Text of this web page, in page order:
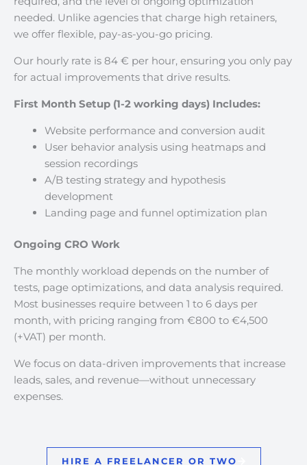
needed. Unlike agencies that charge high retainers,
we offer flexible, pay-as-you-go pricing.
Our hourly rate is 84 € per hour, ensuring you only pay
for actual improvements that drive results.
First Month Setup (1-2 working days) Includes:
Website performance and conversion audit
User behavior analysis using heatmaps and
session recordings
A/B testing strategy and hypothesis
development
Landing page and funnel optimization plan
Ongoing CRO Work
The monthly workload depends on the number of
tests, page optimizations, and data analysis required.
Most businesses require between 1 to 6 days per
month, with pricing ranging from €800 to €4,500
(+VAT) per month.
We focus on data-driven improvements that increase
leads, sales, and revenue—without unnecessary
expenses.
HIRE A FREELANCER OR TWO